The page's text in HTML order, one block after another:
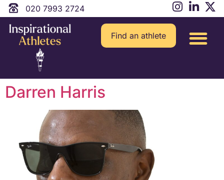
020 7993 2724
Find an athlete
Darren Harris